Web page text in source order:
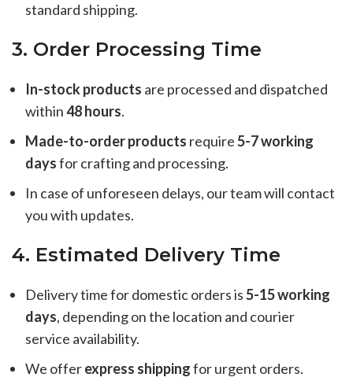
standard shipping.
3. Order Processing Time
In-stock products are processed and dispatched
within48 hours.
Made-to-order products require5-7 working
daysfor crafting and processing.
In case of unforeseen delays, our team will contact
you with updates.
4. Estimated Delivery Time
Delivery time for domestic orders is5-15 working
days, depending on the location and courier
service availability.
We offerexpress shippingfor urgent orders.